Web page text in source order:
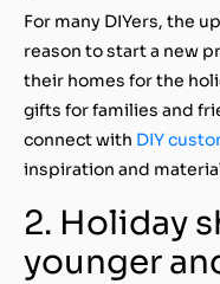
For many DIYers, the
reason to start a new
their homes for the
gifts for families and
connect with DIY
inspiration and
2. Holiday
younger